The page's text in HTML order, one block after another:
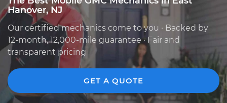
Hanover, NJ
Our certified mechanics come to you · Backed by
12-month, 12,000-mile guarantee · Fair and
transparent pricing
GET A QUOTE